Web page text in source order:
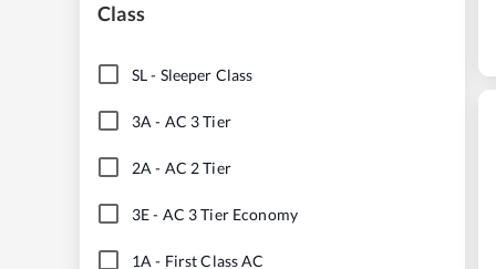
Class
SL- Sleeper Class
3A - AC 3 Tier
2A - AC 2 Tier
3E- AC 3 Tier Economy
1A - First Class AC